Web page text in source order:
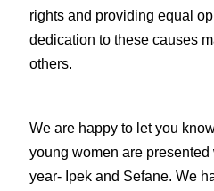
rights and providing equal
dedication to these causes
others.
We are happy to let you
young women are
year- Ipek and Sefane. We